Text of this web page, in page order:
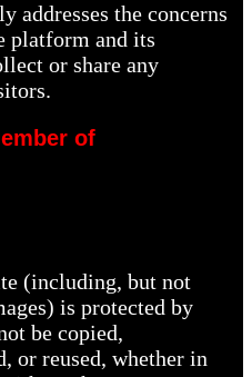
addresses the concerns
platform and its
or share any
of
(including, but not
is protected by
be copied,
or reused, whether in